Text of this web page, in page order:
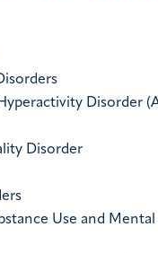
Disorder
Disorder
Use and